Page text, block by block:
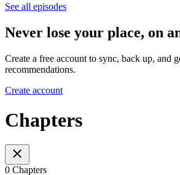
See all episodes
Never lose your place, on
Create a free account to sync, back up, and
recommendations.
Create account
Chapters
0 Chapters